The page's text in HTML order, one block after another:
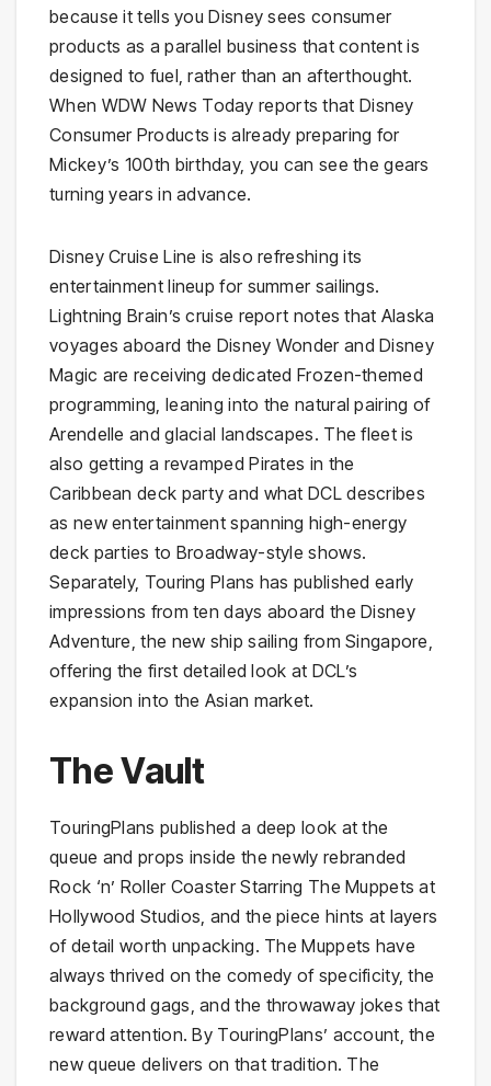
because it tells you Disney sees consumer
products as a parallel business that content is
designed to fuel, rather than an afterthought.
When WDW News Today reports that Disney
Consumer Products is already preparing for
Mickey’s 100th birthday, you can see the gears
turning years in advance.
Disney Cruise Line is also refreshing its
entertainment lineup for summer sailings.
Lightning Brain’s cruise report notes that Alaska
voyages aboard the Disney Wonder and Disney
Magic are receiving dedicated Frozen-themed
programming, leaning into the natural pairing of
Arendelle and glacial landscapes. The fleet is
also getting a revamped Pirates in the
Caribbean deck party and what DCL describes
as new entertainment spanning high-energy
deck parties to Broadway-style shows.
Separately, Touring Plans has published early
impressions from ten days aboard the Disney
Adventure, the new ship sailing from Singapore,
offering the first detailed look at DCL’s
expansion into the Asian market.
The Vault
TouringPlans published a deep look at the
queue and props inside the newly rebranded
Rock ‘n’ Roller Coaster Starring The Muppets at
Hollywood Studios, and the piece hints at layers
of detail worth unpacking. The Muppets have
always thrived on the comedy of specificity, the
background gags, and the throwaway jokes that
reward attention. By TouringPlans’ account, the
new queue delivers on that tradition. The